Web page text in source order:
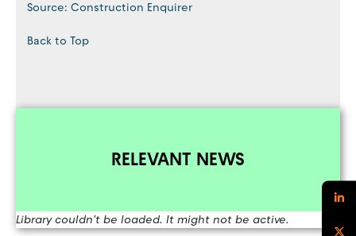
Source: Construction Enquirer
Back to Top
RELEVANT NEWS
Library couldn't be loaded. It might not be active.